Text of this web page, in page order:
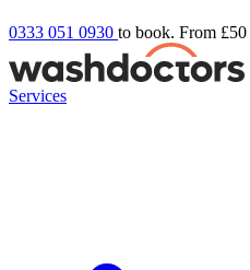
0333 051 0930 to book. From £50
Services